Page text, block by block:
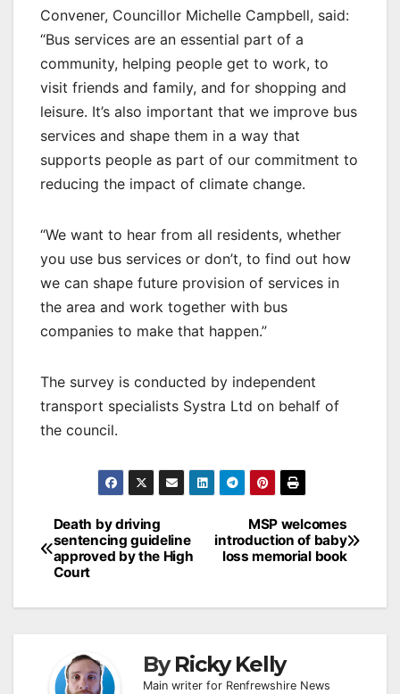
Convener, Councillor Michelle Campbell, said:
“Bus services are an essential part of a
community, helping people get to work, to
visit friends and family, and for shopping and
leisure. It’s also important that we improve bus
services and shape them in a way that
supports people as part of our commitment to
reducing the impact of climate change.
“We want to hear from all residents, whether
you use bus services or don’t, to find out how
we can shape future provision of services in
the area and work together with bus
companies to make that happen.”
The survey is conducted by independent
transport specialists Systra Ltd on behalf of
the council.
Post
navigation
MSP welcomes
introduction of baby
loss memorial book
Death by driving
sentencing guideline
approved by the High
Court
ByRicky Kelly
Main writer for Renfrewshire News